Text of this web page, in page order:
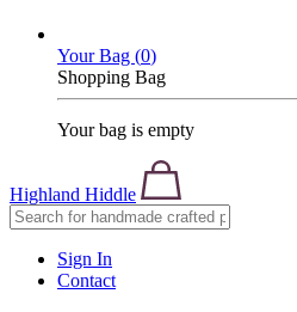
Your Bag (0)
Shopping Bag
Your bag is empty
Highland Hiddle
Sign In
Contact